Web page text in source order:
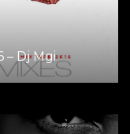
– Dj Mgi